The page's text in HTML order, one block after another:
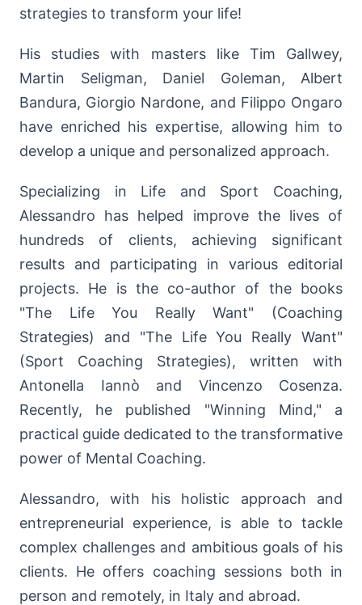
strategies to transform your life!
His studies with masters like Tim Gallwey,
Martin Seligman, Daniel Goleman, Albert
Bandura, Giorgio Nardone, and Filippo Ongaro
have enriched his expertise, allowing him to
develop a unique and personalized approach.
Specializing in Life and Sport Coaching,
Alessandro has helped improve the lives of
hundreds of clients, achieving significant
results and participating in various editorial
projects. He is the co-author of the books
"The Life You Really Want" (Coaching
Strategies) and "The Life You Really Want"
(Sport Coaching Strategies), written with
Antonella Iannò and Vincenzo Cosenza.
Recently, he published "Winning Mind," a
practical guide dedicated to the transformative
power of Mental Coaching.
Alessandro, with his holistic approach and
entrepreneurial experience, is able to tackle
complex challenges and ambitious goals of his
clients. He offers coaching sessions both in
person and remotely, in Italy and abroad.